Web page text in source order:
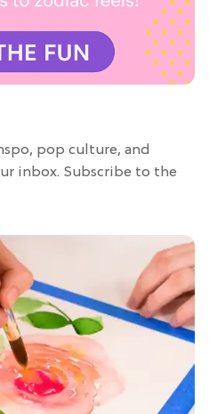
pop culture, and
inbox. Subscribe to the